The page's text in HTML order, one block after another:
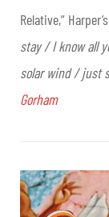
Relative,”
stay / I know all
solar wind / just
Gorham